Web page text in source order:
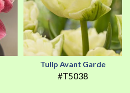
Tulip Avant Garde
#T5038